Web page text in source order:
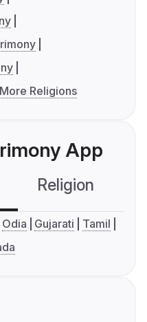
More Religions
App
Religion
Odia Gujarati
Tamil